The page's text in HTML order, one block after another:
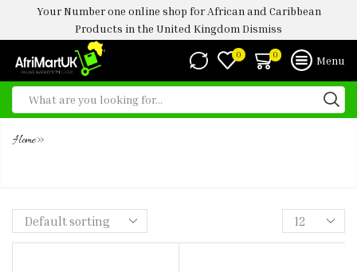
Your Number one online shop for African and Caribbean
Products in the United Kingdom Dismiss
0 0 Menu
Home»